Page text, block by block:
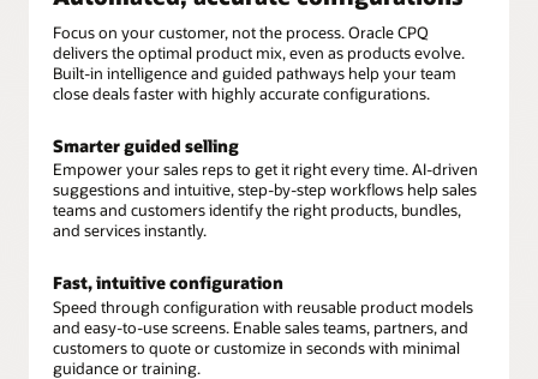
Focus on your customer, not the process. Oracle CPQ
delivers the optimal product mix, even as products evolve.
Built-in intelligence and guided pathways help your team
close deals faster with highly accurate configurations.
Smarter guided selling
Empower your sales reps to get it right every time. AI-driven
suggestions and intuitive, step-by-step workflows help sales
teams and customers identify the right products, bundles,
and services instantly.
Fast, intuitive configuration
Speed through configuration with reusable product models
and easy-to-use screens. Enable sales teams, partners, and
customers to quote or customize in seconds with minimal
guidance or training.